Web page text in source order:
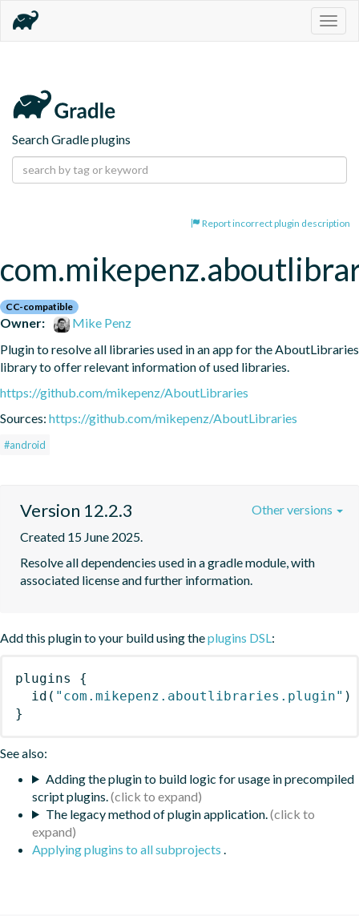
Search Gradle plugins
Report incorrect plugin description
CC-compatible
Owner:
Mike Penz
Plugin to resolve all libraries used in an app for the AboutLibraries
library to offer relevant information of used libraries.
https://github.com/mikepenz/AboutLibraries
Sources: https://github.com/mikepenz/AboutLibraries
#android
Version 12.2.3
Created 15 June 2025.
Resolve all dependencies used in a gradle module, with
associated license and further information.
Other versions
Add this plugin to your build using theplugins DSL :
plugins
{
id ( "com.mikepenz.aboutlibraries.plugin" )
}
See also:
Adding the plugin to build logic for usage in precompiled
script plugins.
The legacy method of plugin application.
Applying plugins to all subprojects